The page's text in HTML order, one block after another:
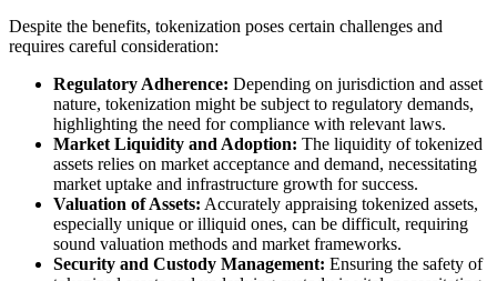
Despite the benefits, tokenization poses certain challenges and
requires careful consideration:
Regulatory Adherence: Depending on jurisdiction and asset
nature, tokenization might be subject to regulatory demands,
highlighting the need for compliance with relevant laws.
Market Liquidity and Adoption: The liquidity of tokenized
assets relies on market acceptance and demand, necessitating
market uptake and infrastructure growth for success.
Valuation of Assets: Accurately appraising tokenized assets,
especially unique or illiquid ones, can be difficult, requiring
sound valuation methods and market frameworks.
Security and Custody Management: Ensuring the safety of